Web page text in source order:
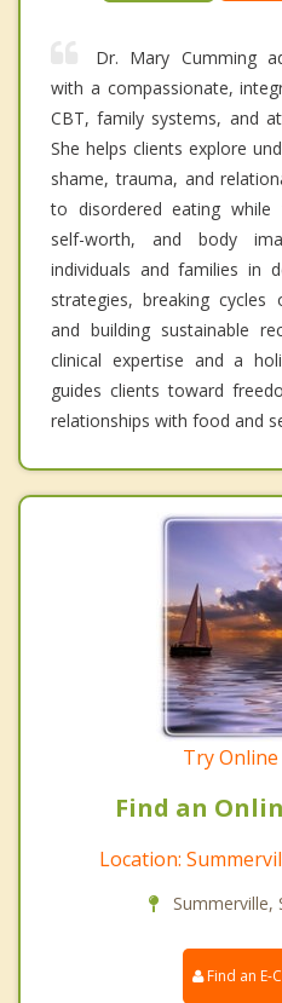
Dr. Mary Cumming
with a compassionate,
CBT, family systems, and
She helps clients explore
shame, trauma, and
to disordered eating while
self-worth, and body
individuals and families in
strategies, breaking
and building sustainable
clinical expertise and a
guides clients toward
relationships with food and
Try
Find an
Location:
Summerville,
Find an E-